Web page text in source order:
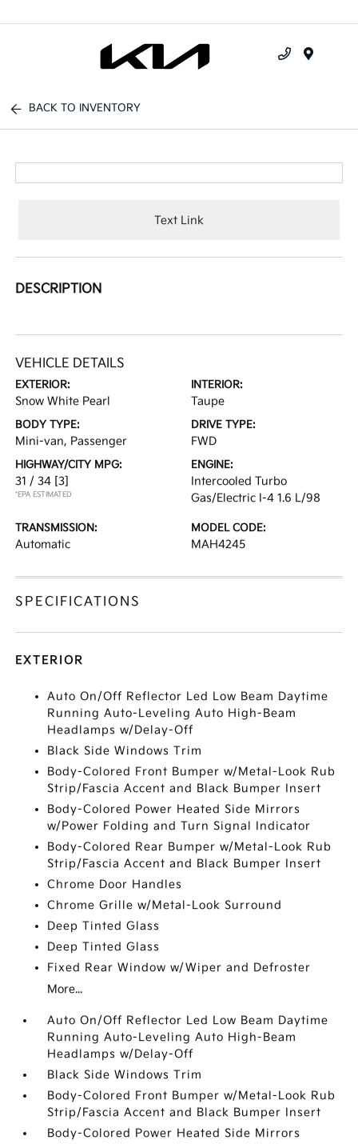
BACK TO INVENTORY
Text Link
DESCRIPTION
VEHICLE DETAILS
EXTERIOR:
Snow White Pearl
INTERIOR:
Taupe
BODY TYPE:
Mini-van, Passenger
DRIVE TYPE:
FWD
HIGHWAY/CITY MPG:
31 / 34 [3]
*EPA ESTIMATED
ENGINE:
Intercooled Turbo
Gas/Electric I-4 1.6 L/98
TRANSMISSION:
Automatic
MODEL CODE:
MAH4245
SPECIFICATIONS
EXTERIOR
Auto On/Off Reflector Led Low Beam Daytime
Running Auto-Leveling Auto High-Beam
Headlamps w/Delay-Off
Black Side Windows Trim
Body-Colored Front Bumper w/Metal-Look Rub
Strip/Fascia Accent and Black Bumper Insert
Body-Colored Power Heated Side Mirrors
w/Power Folding and Turn Signal Indicator
Body-Colored Rear Bumper w/Metal-Look Rub
Strip/Fascia Accent and Black Bumper Insert
Chrome Door Handles
Chrome Grille w/Metal-Look Surround
Deep Tinted Glass
Deep Tinted Glass
Fixed Rear Window w/Wiper and Defroster
More...
Auto On/Off Reflector Led Low Beam Daytime
Running Auto-Leveling Auto High-Beam
Headlamps w/Delay-Off
Black Side Windows Trim
Body-Colored Front Bumper w/Metal-Look Rub
Strip/Fascia Accent and Black Bumper Insert
Body-Colored Power Heated Side Mirrors